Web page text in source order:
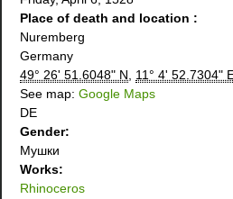
Place of death and location :
Nuremberg
Germany
49° 26' 51.6048" N
11° 4' 52.7304"
See map: Google Maps
DE
Gender:
Мушки
Works:
Rhinoceros